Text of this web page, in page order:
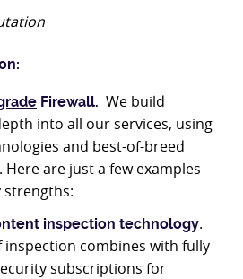
Firewall. We build
into all our services, using
and best-of-breed
Here are just a few examples
strengths:
inspection technology.
inspection combines with fully
subscriptions for